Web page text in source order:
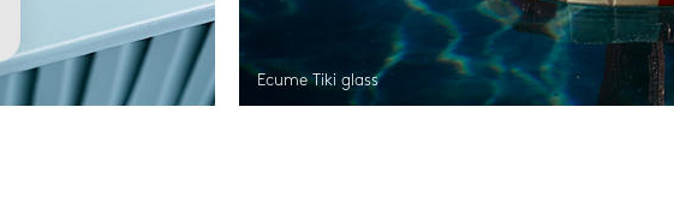
Ecume Tiki glass